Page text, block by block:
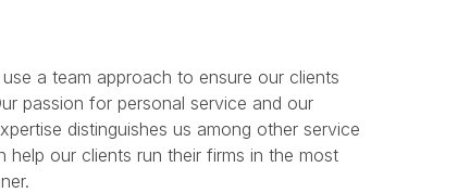
a team approach to ensure our clients
passion for personal service and our
distinguishes us among other service
help our clients run their firms in the most